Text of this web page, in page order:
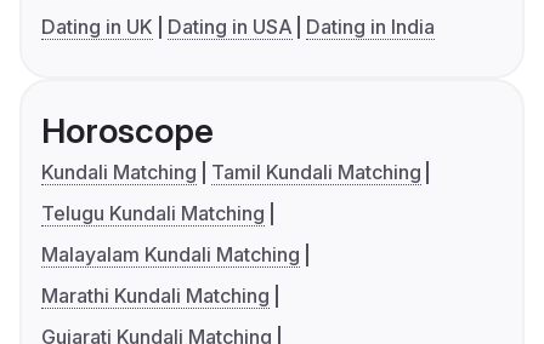
Dating in UK
Dating in USA Dating in India
Horoscope
Kundali Matching
Tamil Kundali Matching
Telugu Kundali Matching
Malayalam Kundali Matching
Marathi Kundali Matching
Gujarati Kundali Matching